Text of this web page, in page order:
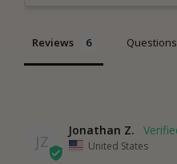
Reviews Questions
JZ
Jonathan Z.
United States